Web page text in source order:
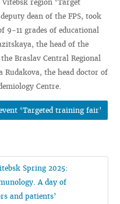
region ‘Target
dean of the FPS, took
11 grades of educational
the head of the
Braslav Central Regional
Rudakova, the head doctor of
Centre.
‘Targeted training fair’
Spring 2025:
A day of
and patients’